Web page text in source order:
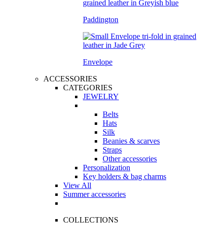
Paddington
Envelope
ACCESSORIES
CATEGORIES
JEWELRY
Belts
Hats
Silk
Beanies & scarves
Straps
Other accessories
Personalization
Key holders & bag charms
View All
Summer accessories
COLLECTIONS